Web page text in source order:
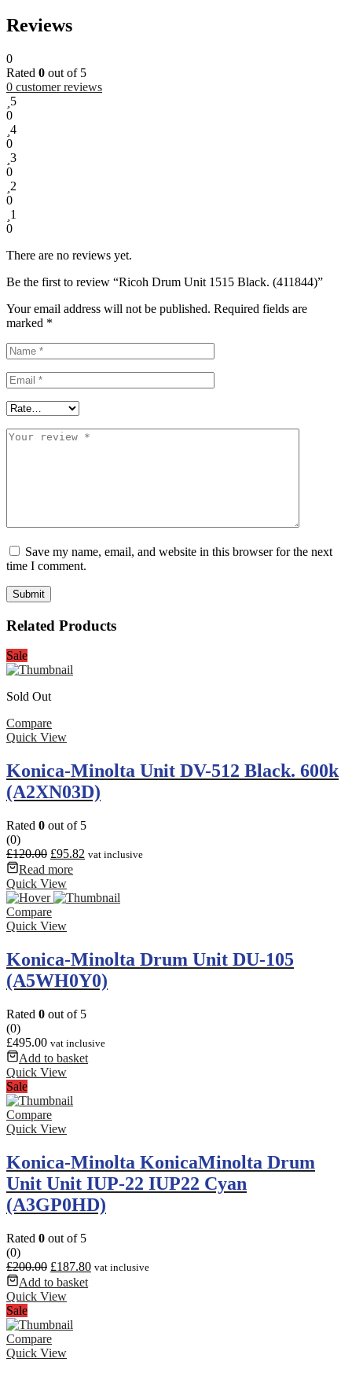
Reviews
0
Rated 0 out of 5
0 customer reviews
5
0
4
0
3
0
2
0
1
0
There are no reviews yet.
Be the first to review “Ricoh Drum Unit 1515 Black. (411844)”
Your email address will not be published. Required fields are
marked *
Save my name, email, and website in this browser for the next
time I comment.
Related Products
Sale
Sold Out
Compare
Quick View
Konica-Minolta Unit DV-512 Black. 600k
(A2XN03D)
Rated 0 out of 5
(0)
£120.00 £95.82 vat inclusive
Read more
Quick View
Compare
Quick View
Konica-Minolta Drum Unit DU-105
(A5WH0Y0)
Rated 0 out of 5
(0)
£495.00 vat inclusive
Add to basket
Quick View
Sale
Compare
Quick View
Konica-Minolta KonicaMinolta Drum
Unit Unit IUP-22 IUP22 Cyan
(A3GP0HD)
Rated 0 out of 5
(0)
£200.00 £187.80 vat inclusive
Add to basket
Quick View
Sale
Compare
Quick View